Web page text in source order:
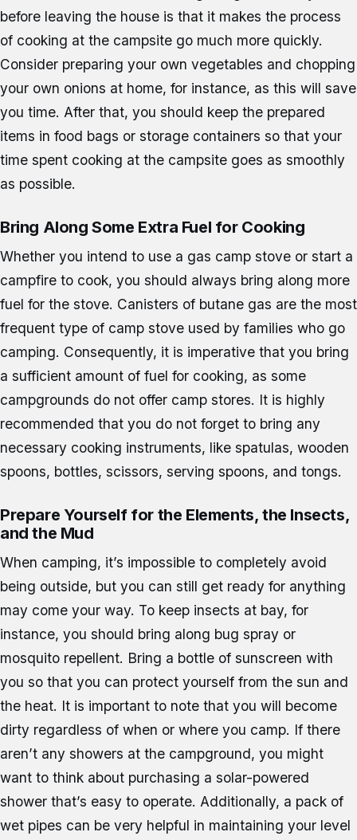
before leaving the house is that it makes the process
of cooking at the campsite go much more quickly.
Consider preparing your own vegetables and chopping
your own onions at home, for instance, as this will save
you time. After that, you should keep the prepared
items in food bags or storage containers so that your
time spent cooking at the campsite goes as smoothly
as possible.
Bring Along Some Extra Fuel for Cooking
Whether you intend to use a gas camp stove or start a
campfire to cook, you should always bring along more
fuel for the stove. Canisters of butane gas are the most
frequent type of camp stove used by families who go
camping. Consequently, it is imperative that you bring
a sufficient amount of fuel for cooking, as some
campgrounds do not offer camp stores. It is highly
recommended that you do not forget to bring any
necessary cooking instruments, like spatulas, wooden
spoons, bottles, scissors, serving spoons, and tongs.
Prepare Yourself for the Elements, the Insects,
and the Mud
When camping, it’s impossible to completely avoid
being outside, but you can still get ready for anything
may come your way. To keep insects at bay, for
instance, you should bring along bug spray or
mosquito repellent. Bring a bottle of sunscreen with
you so that you can protect yourself from the sun and
the heat. It is important to note that you will become
dirty regardless of when or where you camp. If there
aren’t any showers at the campground, you might
want to think about purchasing a solar-powered
shower that’s easy to operate. Additionally, a pack of
wet pipes can be very helpful in maintaining your level